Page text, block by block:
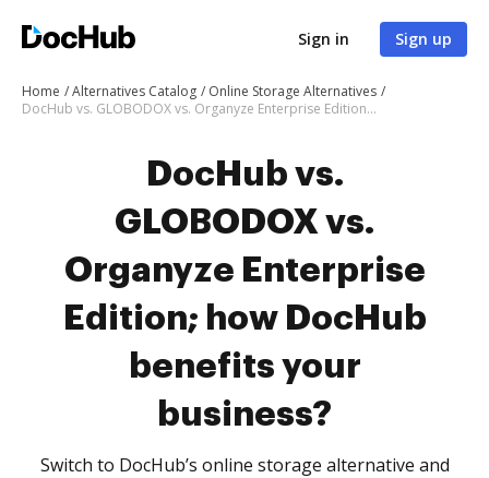
Sign in Sign up
Home Alternatives Catalog
Online Storage Alternatives
DocHub vs. GLOBODOX vs. Organyze Enterprise Edition; how DocHub benefits your business?
DocHub vs.
GLOBODOX vs.
Organyze Enterprise
Edition; how DocHub
benefits your
business?
Switch to DocHub’s online storage alternative and